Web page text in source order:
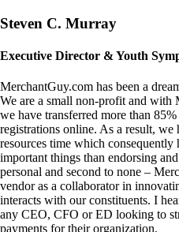
Steven C. Murray
Executive Director & Youth
MerchantGuy.com has been a
We are a small non-profit and with
we have transferred more than
registrations online. As a result, we
resources time which consequently
important things than endorsing
personal and second to none –
vendor as a collaborator in
interacts with our constituents. I
any CEO, CFO or ED looking to
payments for their organization.